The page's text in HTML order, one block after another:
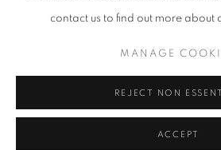
2017-2018,PassAuf Anzinger, d/d
2017,FachwerkIm Fachwerk,
, Kö meets
contact us to find out more about
MANAGE
REJECT NON
ACCEPT